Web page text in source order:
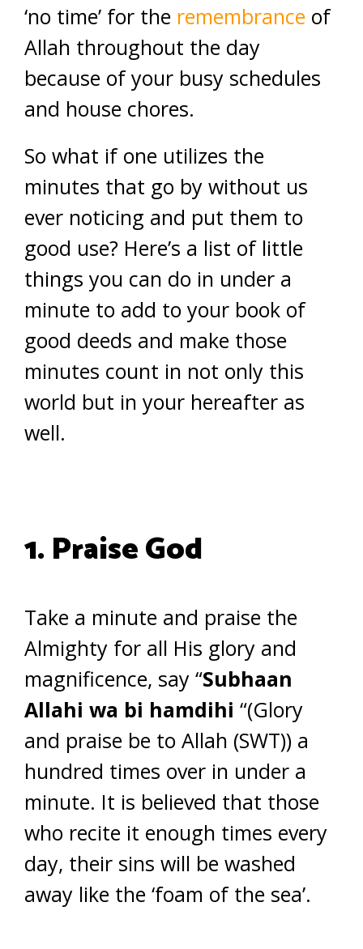
‘no time’ for the remembrance of
Allah throughout the day
because of your busy schedules
and house chores.
So what if one utilizes the
minutes that go by without us
ever noticing and put them to
good use? Here’s a list of little
things you can do in under a
minute to add to your book of
good deeds and make those
minutes count in not only this
world but in your hereafter as
well.
1. Praise God
Take a minute and praise the
Almighty for all His glory and
magnificence, say “Subhaan
Allahi wa bi hamdihi “(Glory
and praise be to Allah (SWT)) a
hundred times over in under a
minute. It is believed that those
who recite it enough times every
day, their sins will be washed
away like the ‘foam of the sea’.